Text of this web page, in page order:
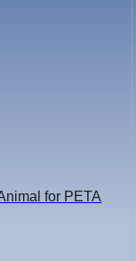
for PETA